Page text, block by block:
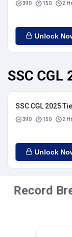
390 150 2
Unlock
SSC
SSC CGL 2025
390 150 2
Unlock
Record